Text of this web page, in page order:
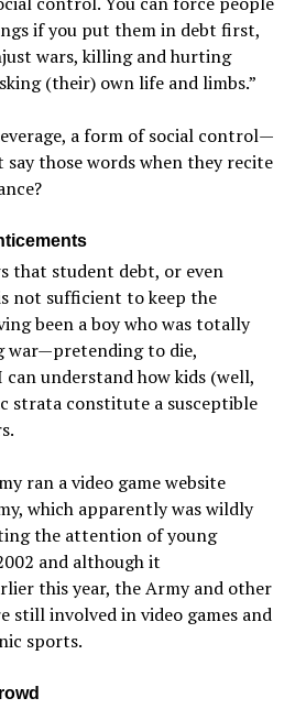
if you put them in debt first,
wars, killing and hurting
(their) own life and limbs.”
a form of social control—
say those words when they recite
that student debt, or even
not sufficient to keep the
been a boy who was totally
war—pretending to die,
understand how kids (well,
strata constitute a susceptible
ran a video game website
which apparently was wildly
the attention of young
and although it
this year, the Army and other
still involved in video games and
sports.